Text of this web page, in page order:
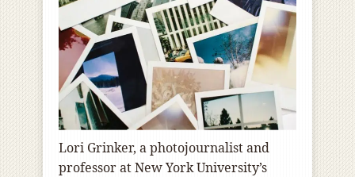
Lori Grinker, a photojournalist and
professor at New York University’s